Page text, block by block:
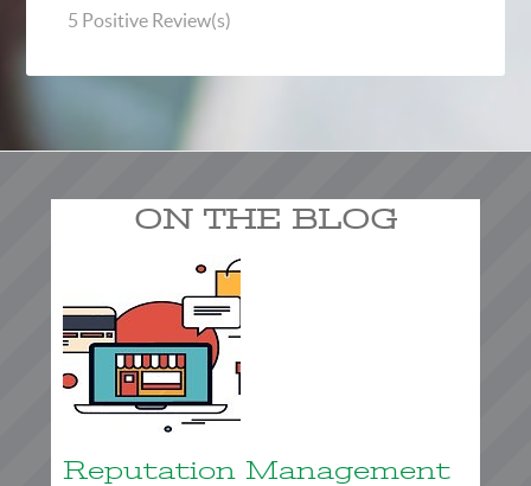
5 Positive Review(s)
ON THE BLOG
Reputation Management